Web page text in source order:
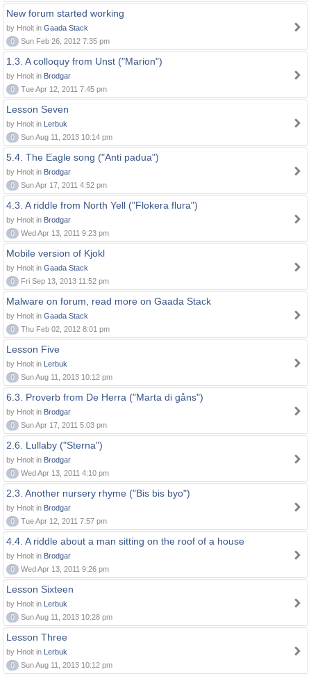
New forum started working
by Hnolt in Gaada Stack
0
Sun Feb 26, 2012 7:35 pm
1.3. A colloquy from Unst ("Marion")
by Hnolt in Brodgar
0
Tue Apr 12, 2011 7:45 pm
Lesson Seven
by Hnolt in Lerbuk
0
Sun Aug 11, 2013 10:14 pm
5.4. The Eagle song ("Anti padua")
by Hnolt in Brodgar
0
Sun Apr 17, 2011 4:52 pm
4.3. A riddle from North Yell ("Flokera flura")
by Hnolt in Brodgar
0
Wed Apr 13, 2011 9:23 pm
Mobile version of Kjokl
by Hnolt in Gaada Stack
0
Fri Sep 13, 2013 11:52 pm
Malware on forum, read more on Gaada Stack
by Hnolt in Gaada Stack
0
Thu Feb 02, 2012 8:01 pm
Lesson Five
by Hnolt in Lerbuk
0
Sun Aug 11, 2013 10:12 pm
6.3. Proverb from De Herra ("Marta di gåns")
by Hnolt in Brodgar
0
Sun Apr 17, 2011 5:03 pm
2.6. Lullaby ("Sterna")
by Hnolt in Brodgar
0
Wed Apr 13, 2011 4:10 pm
2.3. Another nursery rhyme ("Bis bis byo")
by Hnolt in Brodgar
0
Tue Apr 12, 2011 7:57 pm
4.4. A riddle about a man sitting on the roof of a house
by Hnolt in Brodgar
0
Wed Apr 13, 2011 9:26 pm
Lesson Sixteen
by Hnolt in Lerbuk
0
Sun Aug 11, 2013 10:28 pm
Lesson Three
by Hnolt in Lerbuk
0
Sun Aug 11, 2013 10:12 pm